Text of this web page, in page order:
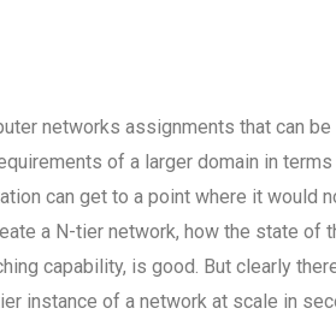
networks assignments that can be
of a larger domain in
can get to a point where it would
a N-tier network, how the state of
capability, is good. But clearly
instance of a network at scale in